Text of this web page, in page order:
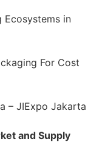
Ecosystems in
For Cost
– JIExpo Jakarta
and Supply